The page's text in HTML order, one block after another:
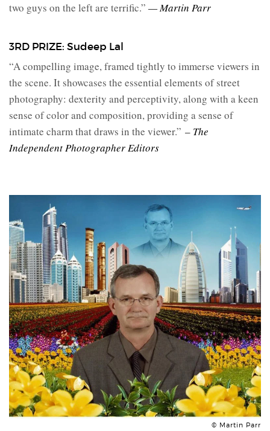
two guys on the left are terrific.” — Martin Parr
3RD PRIZE: Sudeep Lal
“A compelling image, framed tightly to immerse viewers in
the scene. It showcases the essential elements of street
photography: dexterity and perceptivity, along with a keen
sense of color and composition, providing a sense of
intimate charm that draws in the viewer.” – The
Independent Photographer Editors
© Martin Parr